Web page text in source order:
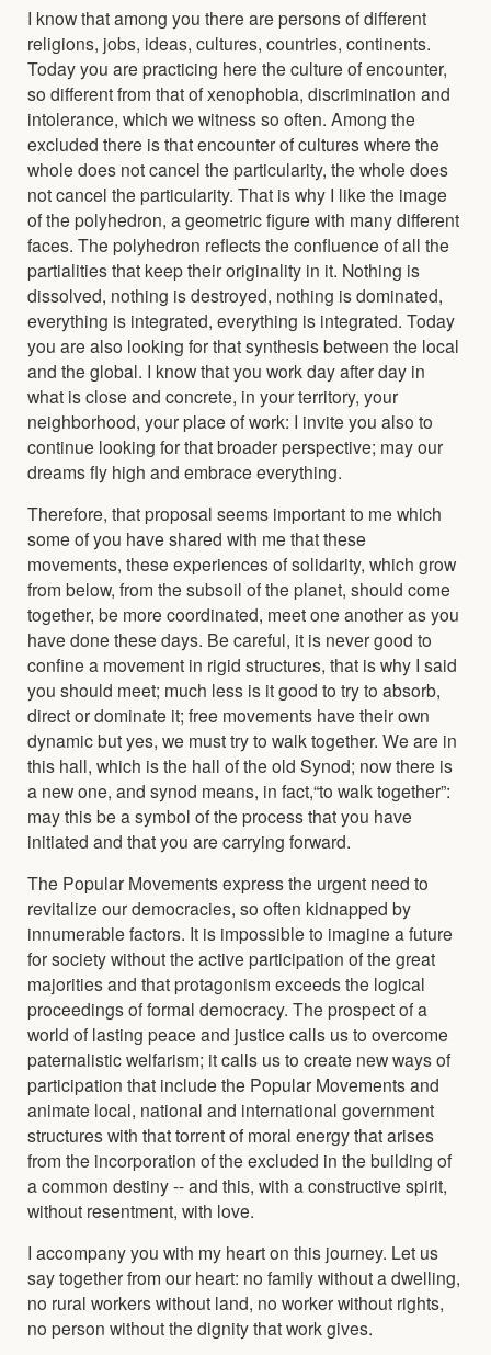
I know that among you there are persons of different
religions, jobs, ideas, cultures, countries, continents.
Today you are practicing here the culture of encounter,
so different from that of xenophobia, discrimination and
intolerance, which we witness so often. Among the
excluded there is that encounter of cultures where the
whole does not cancel the particularity, the whole does
not cancel the particularity. That is why I like the image
of the polyhedron, a geometric figure with many different
faces. The polyhedron reflects the confluence of all the
partialities that keep their originality in it. Nothing is
dissolved, nothing is destroyed, nothing is dominated,
everything is integrated, everything is integrated. Today
you are also looking for that synthesis between the local
and the global. I know that you work day after day in
what is close and concrete, in your territory, your
neighborhood, your place of work: I invite you also to
continue looking for that broader perspective; may our
dreams fly high and embrace everything.
Therefore, that proposal seems important to me which
some of you have shared with me that these
movements, these experiences of solidarity, which grow
from below, from the subsoil of the planet, should come
together, be more coordinated, meet one another as you
have done these days. Be careful, it is never good to
confine a movement in rigid structures, that is why I said
you should meet; much less is it good to try to absorb,
direct or dominate it; free movements have their own
dynamic but yes, we must try to walk together. We are in
this hall, which is the hall of the old Synod; now there is
a new one, and synod means, in fact,“to walk together”:
may this be a symbol of the process that you have
initiated and that you are carrying forward.
The Popular Movements express the urgent need to
revitalize our democracies, so often kidnapped by
innumerable factors. It is impossible to imagine a future
for society without the active participation of the great
majorities and that protagonism exceeds the logical
proceedings of formal democracy. The prospect of a
world of lasting peace and justice calls us to overcome
paternalistic welfarism; it calls us to create new ways of
participation that include the Popular Movements and
animate local, national and international government
structures with that torrent of moral energy that arises
from the incorporation of the excluded in the building of
a common destiny -- and this, with a constructive spirit,
without resentment, with love.
I accompany you with my heart on this journey. Let us
say together from our heart: no family without a dwelling,
no rural workers without land, no worker without rights,
no person without the dignity that work gives.